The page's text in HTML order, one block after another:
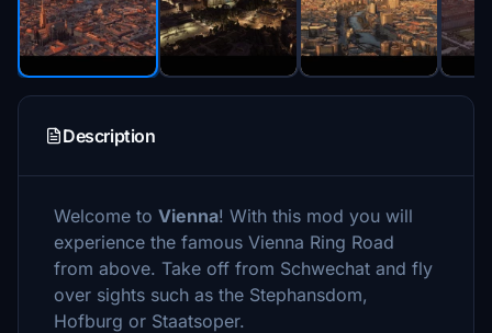
Description
Welcome to Vienna! With this mod you will
experience the famous Vienna Ring Road
from above. Take off from Schwechat and fly
over sights such as the Stephansdom,
Hofburg or Staatsoper.